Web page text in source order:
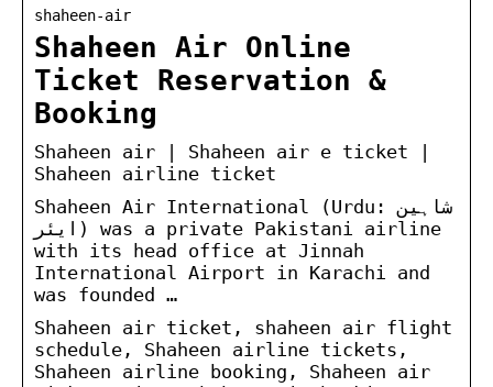
shaheen-air
Shaheen Air Online
Ticket Reservation &
Booking
Shaheen air | Shaheen air e ticket |
Shaheen airline ticket
Shaheen Air International (Urdu: شاہین
ایئر) was a private Pakistani airline
with its head office at Jinnah
International Airport in Karachi and
was founded …
Shaheen air ticket, shaheen air flight
schedule, Shaheen airline tickets,
Shaheen airline booking, Shaheen air